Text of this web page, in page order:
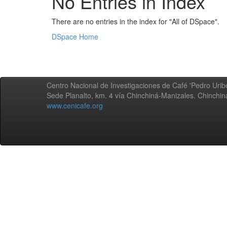
There are no entries in the index for "All of DSpace".
DSpace Home
Centro Nacional de Investigaciones de Café 'Pedro
Sede Planalto, km. 4 vía Chinchiná-Manizales.
www.cenicafe.org